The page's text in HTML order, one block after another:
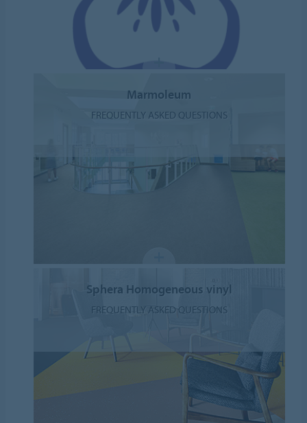
Marmoleum
FREQUENTLY ASKED QUESTIONS
Sphera Homogeneous vinyl
FREQUENTLY ASKED QUESTIONS